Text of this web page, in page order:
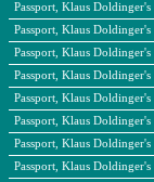
Passport, Klaus Doldinger's
Passport, Klaus Doldinger's
Passport, Klaus Doldinger's
Passport, Klaus Doldinger's
Passport, Klaus Doldinger's
Passport, Klaus Doldinger's
Passport, Klaus Doldinger's
Passport, Klaus Doldinger's